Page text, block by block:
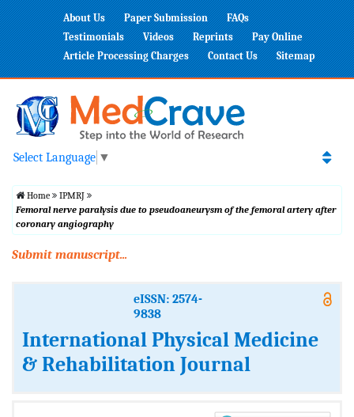
About Us Paper Submission
FAQs
Testimonials
Videos Reprints
Pay Online
Article Processing Charges
Contact Us Sitemap
Select Language ▼
Home
IPMRJ
Femoral nerve paralysis due to pseudoaneurysm of the femoral artery after
coronary angiography
Submit manuscript...
eISSN: 2574-
9838
International Physical Medicine
& Rehabilitation Journal